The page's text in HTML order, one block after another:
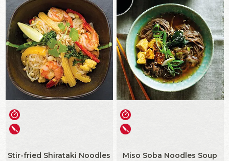
Stir-fried Shirataki Noodles
Miso Soba Noodles Soup